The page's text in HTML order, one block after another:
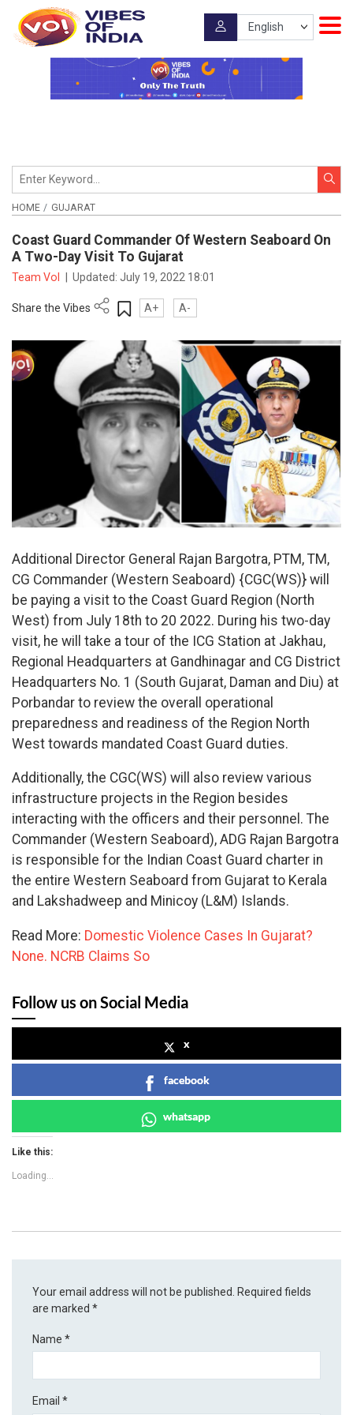
HOME GUJARAT
Coast Guard Commander Of Western Seaboard On
A Two-Day Visit To Gujarat
Team VoI Updated:July 19, 2022 18:01
Share the Vibes A+ A-
Additional Director General Rajan Bargotra, PTM, TM,
CG Commander (Western Seaboard) {CGC(WS)} will
be paying a visit to the Coast Guard Region (North
West) from July 18th to 20 2022. During his two-day
visit, he will take a tour of the ICG Station at Jakhau,
Regional Headquarters at Gandhinagar and CG District
Headquarters No. 1 (South Gujarat, Daman and Diu) at
Porbandar to review the overall operational
preparedness and readiness of the Region North
West towards mandated Coast Guard duties.
Additionally, the CGC(WS) will also review various
infrastructure projects in the Region besides
interacting with the officers and their personnel. The
Commander (Western Seaboard), ADG Rajan Bargotra
is responsible for the Indian Coast Guard charter in
the entire Western Seaboard from Gujarat to Kerala
and Lakshadweep and Minicoy (L&M) Islands.
Read More: Domestic Violence Cases In Gujarat?
None. NCRB Claims So
Follow us on Social Media
x
facebook
whatsapp
Like this:
Loading...
Your email address will not be published. Required fields
are marked*
Name*
Email*